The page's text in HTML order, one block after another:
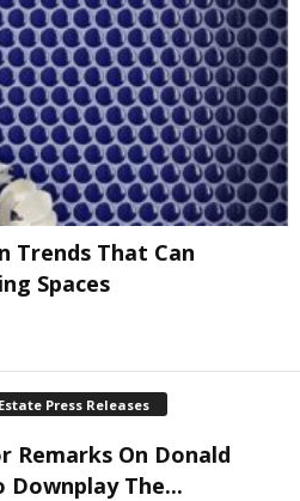
Trends That Can
Spaces
Press Releases
Remarks On Donald
Downplay The...